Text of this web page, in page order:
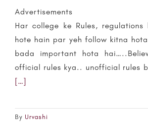
Advertisements
Har college ke Rules,
hote hain par yeh follow kitna
bada important hota
official rules kya.. unofficial rules
[…]
By Urvashi